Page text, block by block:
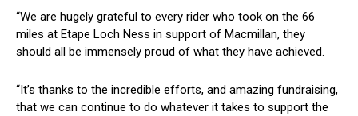
“We are hugely grateful to every rider who took on the 66
miles at Etape Loch Ness in support of Macmillan, they
should all be immensely proud of what they have achieved.
“It’s thanks to the incredible efforts, and amazing fundraising,
that we can continue to do whatever it takes to support the